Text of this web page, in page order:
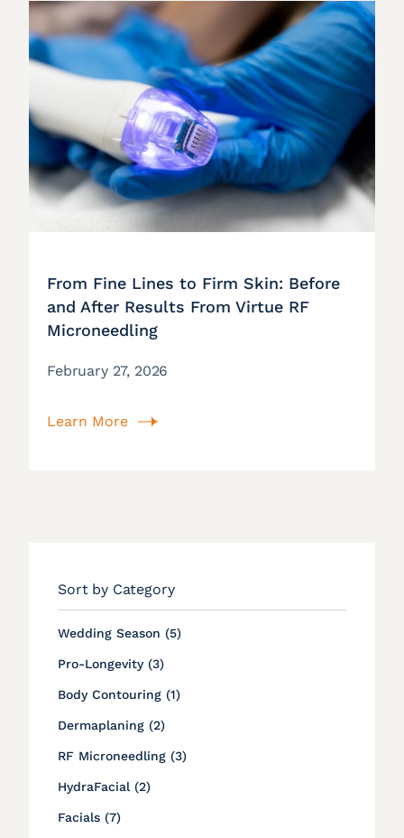
Sort by Category
Wedding Season (5Posts
)
Pro-Longevity (3Posts
)
Body Contouring (1Posts
)
Dermaplaning (2Posts
)
RF Microneedling (3Posts
)
HydraFacial (2Posts
)
Facials (7Posts
)
From Fine Lines to Firm Skin: Before
and After Results From Virtue RF
Microneedling
February 27, 2026
Learn More